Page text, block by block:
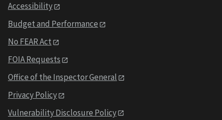
Accessibility
Budget and Performance
No FEAR Act
FOIA Requests
Office of the Inspector General
Privacy Policy
Vulnerability Disclosure Policy